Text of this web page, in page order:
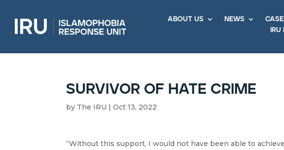
about us news
iru
survivor of hate crime
by The IRU |Oct 13, 2022
“Without this support, I would not have been able to